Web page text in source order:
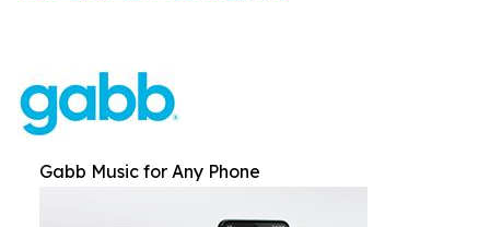
Gabb Music for Any Phone